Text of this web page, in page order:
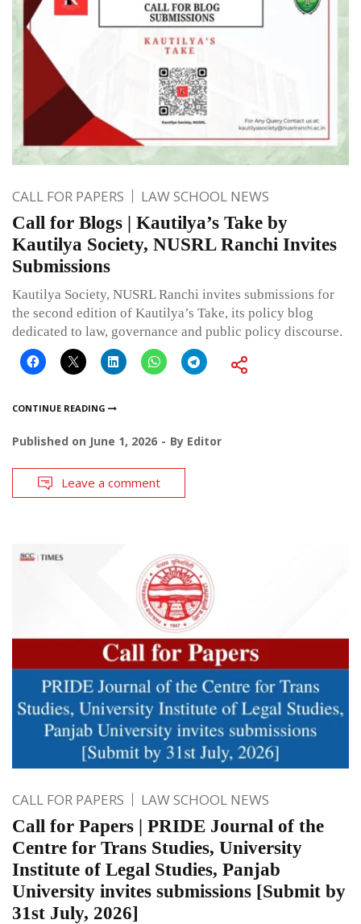
CALL FOR PAPERS LAW SCHOOL NEWS
Call for Blogs | Kautilya’s Take by
Kautilya Society, NUSRL Ranchi Invites
Submissions
Kautilya Society, NUSRL Ranchi invites submissions for
the second edition of Kautilya’s Take, its policy blog
dedicated to law, governance and public policy discourse.
CONTINUE READING
Published on June 1, 2026 By Editor
Leave a comment
CALL FOR PAPERS LAW SCHOOL NEWS
Call for Papers | PRIDE Journal of the
Centre for Trans Studies, University
Institute of Legal Studies, Panjab
University invites submissions [Submit by
31st July, 2026]